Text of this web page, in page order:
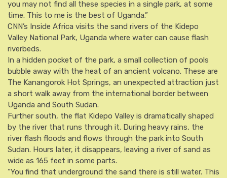
you may not find all these species in a single park, at some
time. This to me is the best of Uganda.”
CNN’s Inside Africa visits the sand rivers of the Kidepo
Valley National Park, Uganda where water can cause flash
riverbeds.
In a hidden pocket of the park, a small collection of pools
bubble away with the heat of an ancient volcano. These are
The Kanangorok Hot Springs, an unexpected attraction just
a short walk away from the international border between
Uganda and South Sudan.
Further south, the flat Kidepo Valley is dramatically shaped
by the river that runs through it. During heavy rains, the
river flash floods and flows through the park into South
Sudan. Hours later, it disappears, leaving a river of sand as
wide as 165 feet in some parts.
“You find that underground the sand there is still water. This